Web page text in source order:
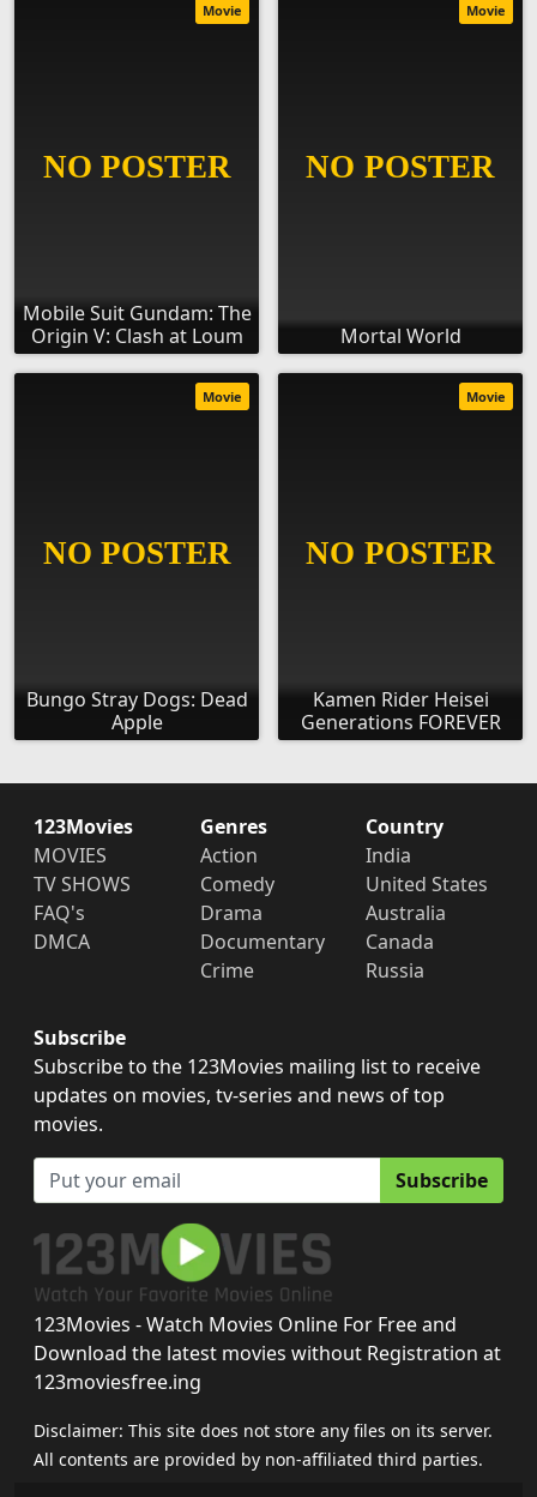
Mobile Suit Gundam: The
Origin V: Clash at Loum
Movie
Mortal World
Movie
Bungo Stray Dogs: Dead
Apple
Movie
Kamen Rider Heisei
Generations FOREVER
Movie
123Movies
MOVIES
TV SHOWS
FAQ's
DMCA
Genres
Action
Comedy
Drama
Documentary
Crime
Country
India
United States
Australia
Canada
Russia
Subscribe
Subscribe to the 123Movies mailing list to receive
updates on movies, tv-series and news of top
movies.
Subscribe
123Movies - Watch Movies Online For Free and
Download the latest movies without Registration at
123moviesfree.ing
Disclaimer: This site does not store any files on its server.
All contents are provided by non-affiliated third parties.